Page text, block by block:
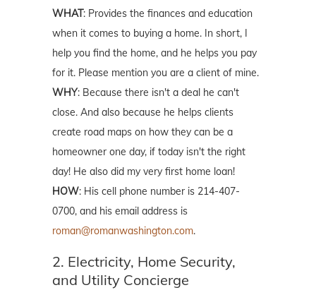
WHAT: Provides the finances and education
when it comes to buying a home. In short, I
help you find the home, and he helps you pay
for it. Please mention you are a client of mine.
WHY: Because there isn't a deal he can't
close. And also because he helps clients
create road maps on how they can be a
homeowner one day, if today isn't the right
day! He also did my very first home loan!
HOW: His cell phone number is 214-407-
0700, and his email address is
roman@romanwashington.com.
2. Electricity, Home Security,
and Utility Concierge